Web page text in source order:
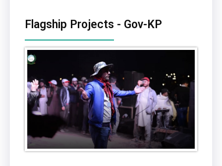
Flagship Projects - Gov-KP